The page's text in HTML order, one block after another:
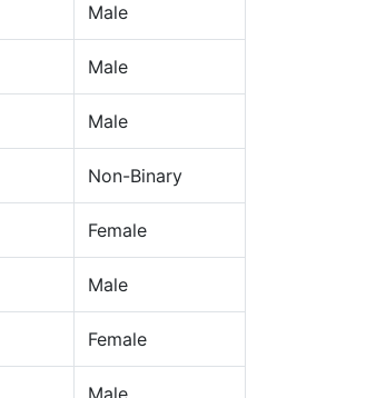
Male
Male
Male
Non-Binary
Female
Male
Female
Male